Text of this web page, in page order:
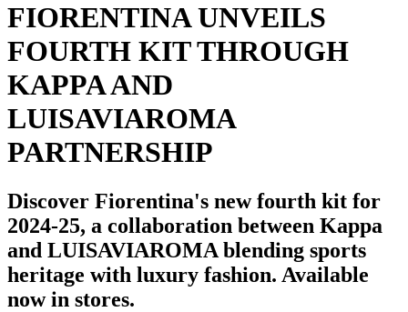
FIORENTINA UNVEILS
FOURTH KIT THROUGH
KAPPA AND
LUISAVIAROMA
PARTNERSHIP
Discover Fiorentina's new fourth kit for
2024-25, a collaboration between Kappa
and LUISAVIAROMA blending sports
heritage with luxury fashion. Available
now in stores.